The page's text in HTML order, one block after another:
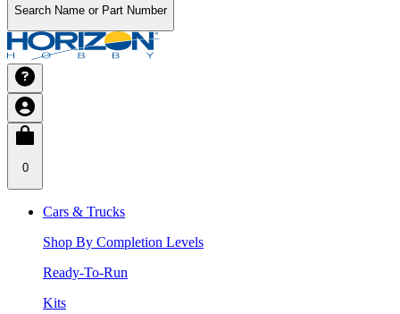
Search Name or Part Number
0
Cars & Trucks
Shop By Completion Levels
Ready-To-Run
Kits